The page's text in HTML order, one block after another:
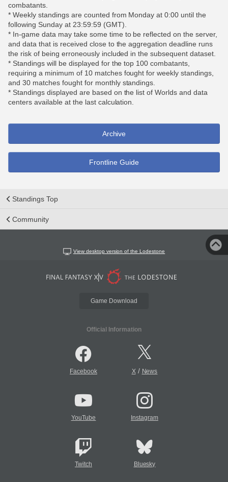
combatants.
* Weekly standings are counted from Monday at 0:00 until the
following Sunday at 23:59:59 (GMT).
* In-game data may take some time to be reflected on the server,
and data that is received close to the aggregation deadline runs
the risk of being erroneously included in the subsequent dataset.
* Standings will be displayed for the top 100 combatants,
requiring a minimum of 10 matches fought for weekly standings,
and 30 matches fought for monthly standings.
* Standings displayed are based on the list of Worlds and data
centers available at the last calculation.
Archive
Frontline Guide
Standings Top
Community
View desktop version of the Lodestone
Game Download
Official Information
Facebook X/ News
YouTube Instagram
Twitch Bluesky